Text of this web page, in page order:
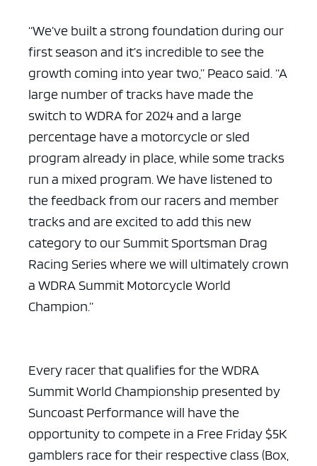
“We’ve built a strong foundation during our
first season and it’s incredible to see the
growth coming into year two,” Peaco said. “A
large number of tracks have made the
switch to WDRA for 2024 and a large
percentage have a motorcycle or sled
program already in place, while some tracks
run a mixed program. We have listened to
the feedback from our racers and member
tracks and are excited to add this new
category to our Summit Sportsman Drag
Racing Series where we will ultimately crown
a WDRA Summit Motorcycle World
Champion.”
Every racer that qualifies for the WDRA
Summit World Championship presented by
Suncoast Performance will have the
opportunity to compete in a Free Friday $5K
gamblers race for their respective class (Box,